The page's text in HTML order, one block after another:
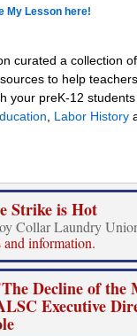
My Lesson here!
curated a collection
to help
your preK-12
Labor History
Strike is Hot
Collar Laundry
and information.
Decline of the
Executive